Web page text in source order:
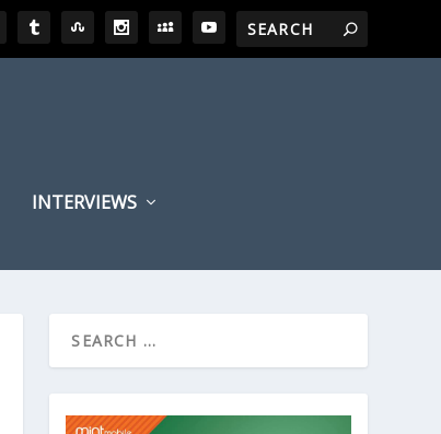
INTERVIEWS